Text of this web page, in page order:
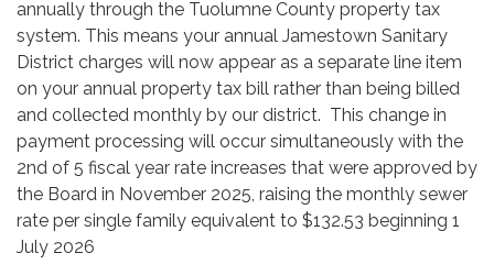
annually through the Tuolumne County property tax
system. This means your annual Jamestown Sanitary
District charges will now appear as a separate line item
on your annual property tax bill rather than being billed
and collected monthly by our district. This change in
payment processing will occur simultaneously with the
2nd of 5 fiscal year rate increases that were approved by
the Board in November 2025, raising the monthly sewer
rate per single family equivalent to $132.53 beginning 1
July 2026